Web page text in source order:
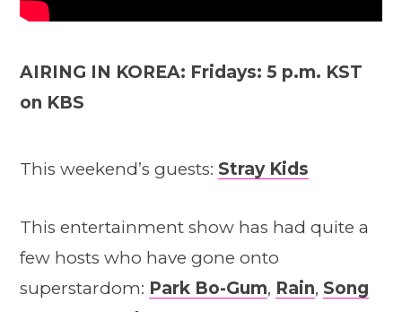
AIRING IN KOREA: Fridays: 5 p.m. KST
on KBS
This weekend’s guests: Stray Kids
This entertainment show has had quite a
few hosts who have gone onto
superstardom: Park Bo-Gum, Rain, Song